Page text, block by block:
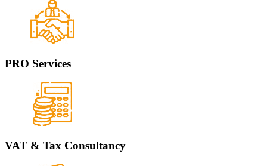
PRO Services
VAT & Tax Consultancy